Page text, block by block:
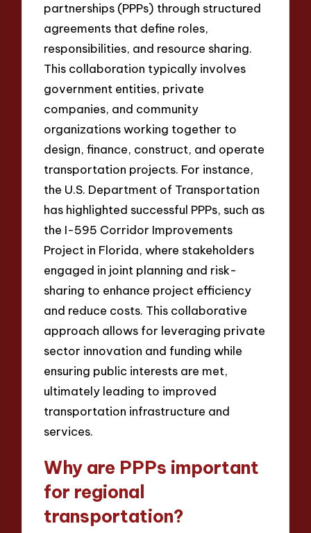
partnerships (PPPs) through structured
agreements that define roles,
responsibilities, and resource sharing.
This collaboration typically involves
government entities, private
companies, and community
organizations working together to
design, finance, construct, and operate
transportation projects. For instance,
the U.S. Department of Transportation
has highlighted successful PPPs, such as
the I-595 Corridor Improvements
Project in Florida, where stakeholders
engaged in joint planning and risk-
sharing to enhance project efficiency
and reduce costs. This collaborative
approach allows for leveraging private
sector innovation and funding while
ensuring public interests are met,
ultimately leading to improved
transportation infrastructure and
services.
Why are PPPs important
for regional
transportation?